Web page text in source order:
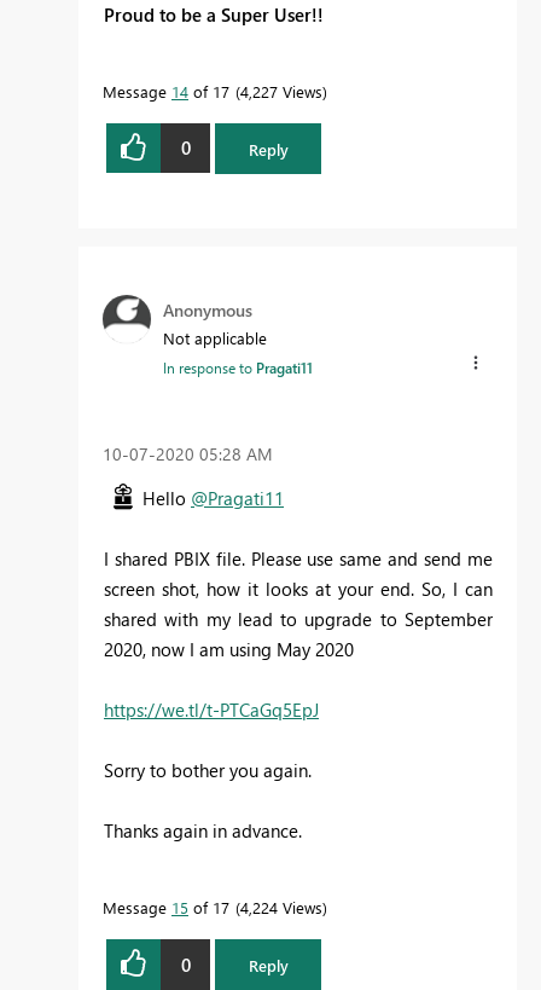
Proud to be a Super User!!
Message 14 of 17 4,227 Views
0 Reply
Anonymous
Not applicable
In response to Pragati11
‎10-07-2020 05:28 AM
Hello @Pragati11
I shared PBIX file. Please use same and send me
screen shot, how it looks at your end. So, I can
shared with my lead to upgrade to September
2020, now I am using May 2020
https://we.tl/t-PTCaGq5EpJ
Sorry to bother you again.
Thanks again in advance.
Message 15 of 17 4,224 Views
0 Reply